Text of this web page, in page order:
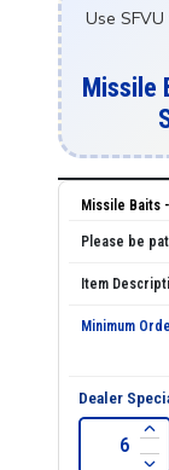
Use
Missile
Missile Baits